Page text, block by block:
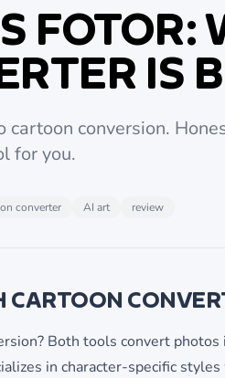
FOTOR:
IS
conversion.
for you.
converter AI art review
Both tools convert
in character-specific